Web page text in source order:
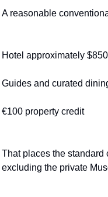
A reasonable
Hotel approximately $850
Guides and curated
€100 property credit
That places the standard
excluding the private